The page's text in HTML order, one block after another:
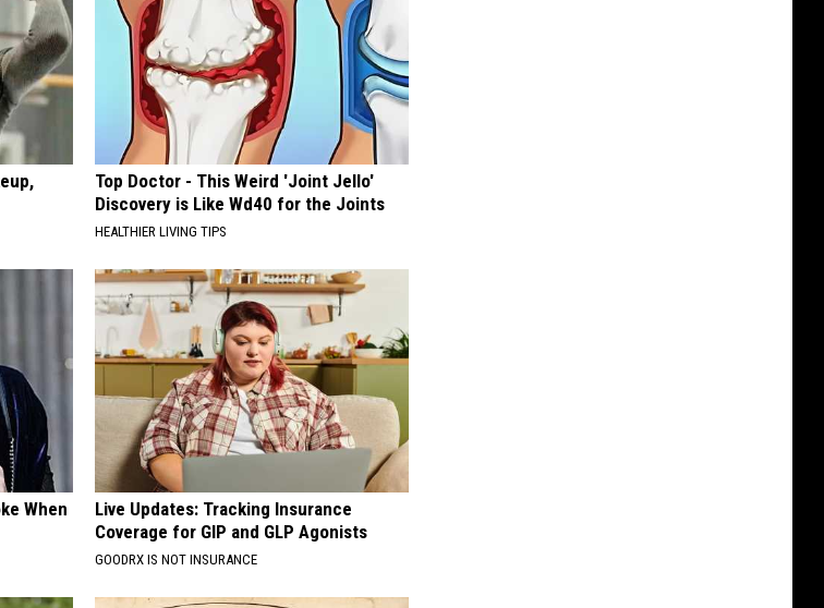
Top Doctor - This Weird 'Joint Jello'
Discovery is Like Wd40 for the Joints
HEALTHIER LIVING TIPS
When
Live Updates: Tracking Insurance
Coverage for GIP and GLP Agonists
GOODRX IS NOT INSURANCE